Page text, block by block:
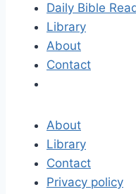
Daily Bible
Library
About
Contact
About
Library
Contact
Privacy policy